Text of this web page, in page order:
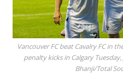
Vancouver FC beat Cavalry FC in
penalty kicks in Calgary
Bhanji/Total